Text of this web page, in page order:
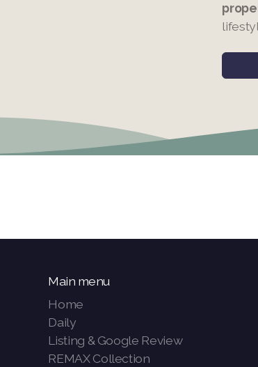
Main menu
Home
Daily
Listing & Google Review
REMAX Collection